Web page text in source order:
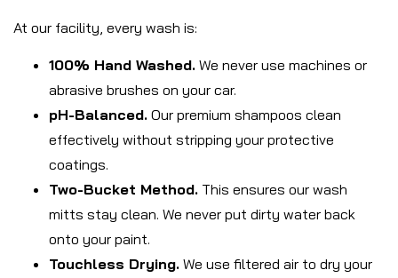
At our facility, every wash is:
100% Hand Washed. We never use machines or
abrasive brushes on your car.
pH-Balanced. Our premium shampoos clean
effectively without stripping your protective
coatings.
Two-Bucket Method. This ensures our wash
mitts stay clean. We never put dirty water back
onto your paint.
Touchless Drying. We use filtered air to dry your